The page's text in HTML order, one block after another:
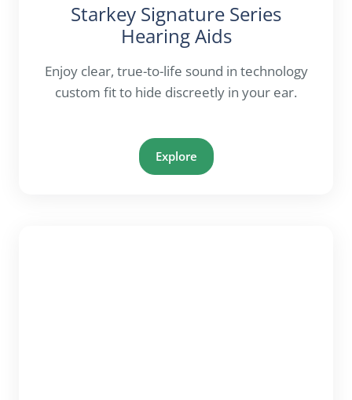
Starkey Signature Series
Hearing Aids
Enjoy clear, true-to-life sound in technology
custom fit to hide discreetly in your ear.
Explore